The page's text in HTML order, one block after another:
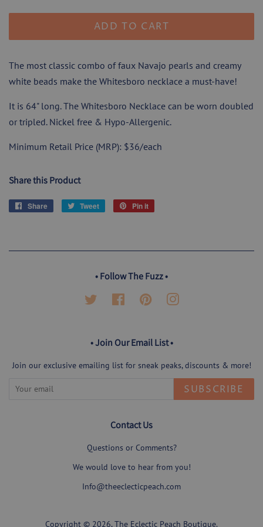
ADD TO CART
The most classic combo of faux Navajo pearls and creamy
white beads make the Whitesboro necklace a must-have!
It is 64" long. The Whitesboro Necklace can be worn doubled
or tripled. Nickel free & Hypo-Allergenic.
Minimum Retail Price (MRP): $36/each
Share this Product
Share
Share
Tweet
Tweet
Pin it
• Follow The Fuzz •
Twitter Facebook PinterestInstagram
• Join Our Email List •
Join our exclusive emailing list for sneak peaks, discounts & more!
SUBSCRIBE
Contact Us
Questions or Comments?
We would love to hear from you!
Info@theeclecticpeach.com
Copyright © 2026,The Eclectic Peach Boutique.